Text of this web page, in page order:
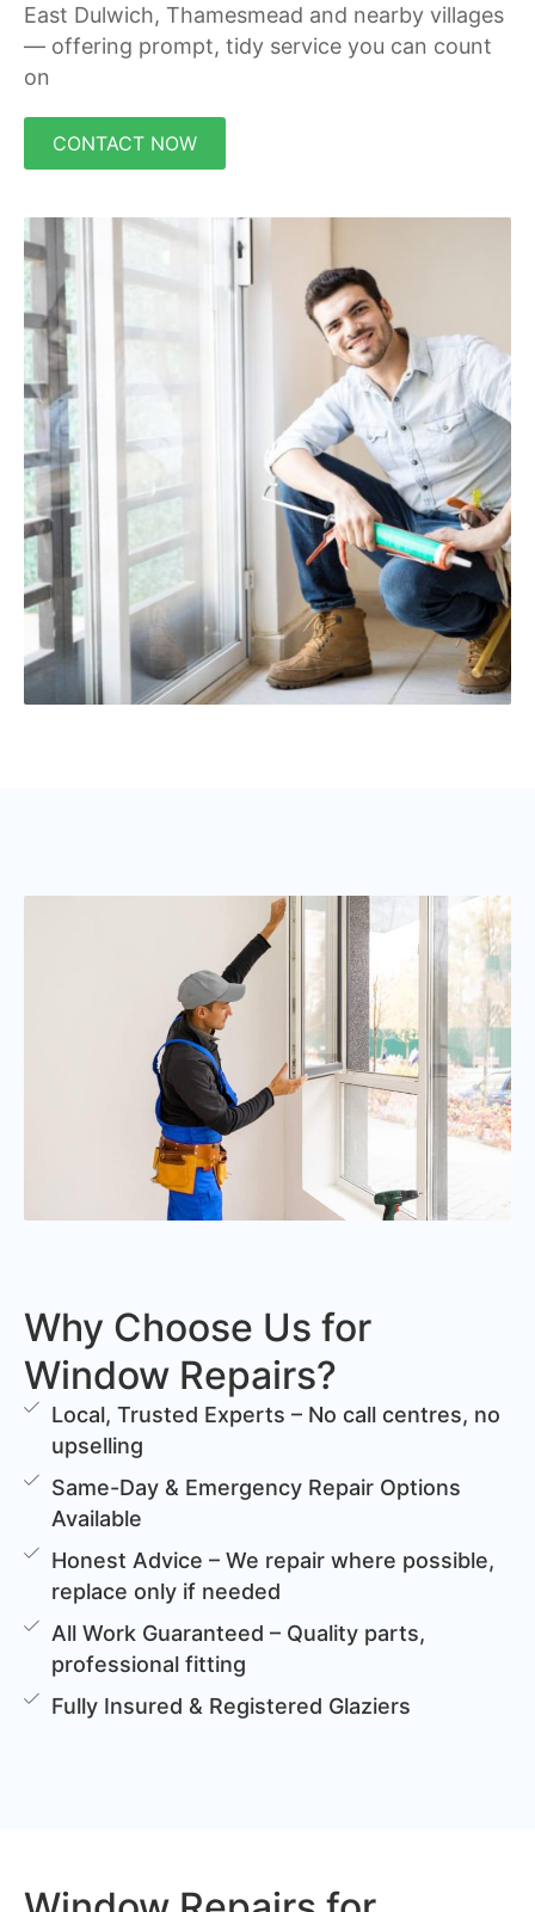
East Dulwich, Thamesmead and nearby villages
— offering prompt, tidy service you can count
on
CONTACT NOW
Why Choose Us for
Window Repairs?
Local, Trusted Experts – No call centres, no
upselling
Same-Day & Emergency Repair Options
Available
Honest Advice – We repair where possible,
replace only if needed
All Work Guaranteed – Quality parts,
professional fitting
Fully Insured & Registered Glaziers